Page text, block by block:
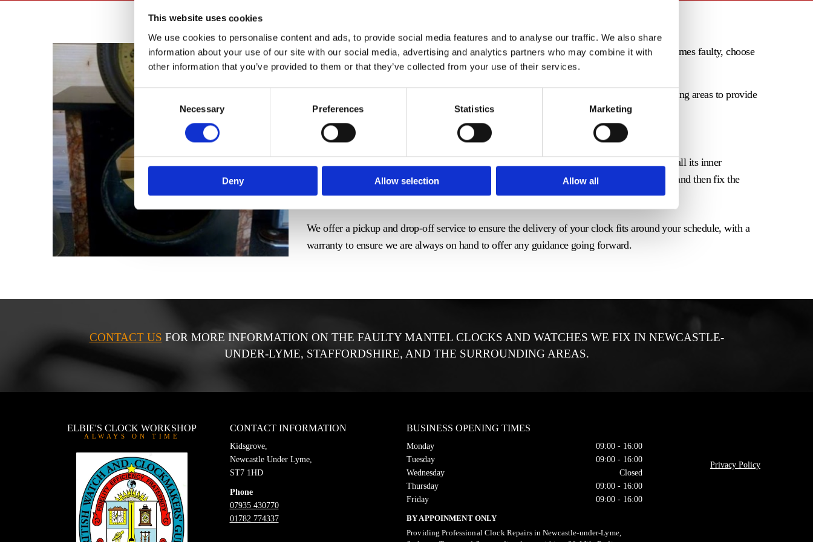
This website uses cookies
We use cookies to personalise content and ads, to provide social media features and to analyse our traffic. We also share
information about your use of our site with our social media, advertising and analytics partners who may combine it with
other information that you’ve provided to them or that they’ve collected from your use of their services.
Consent
Necessary Preferences Statistics Marketing
Deny Allow selection Allow all
Mantel clocks have a place all around the home and hold great sentimental value. If it becomes faulty, choose
a team that will mend it with the treatment it deserves.
Elbie's Clock Workshop works in Newcastle-Under-Lyme, Staffordshire, and the surrounding areas to provide
a thorough repair service, ensuring your clock is up and working again in no time.
Our Meticulous Mantel Service
Our team take the utmost care when carrying out the repair, offering a thorough service to all its inner
workings. We begin the process by taking out the innards of the clock, stripping the parts, and then fix the
clock with the pieces before replacing them again.
We offer a pickup and drop-off service to ensure the delivery of your clock fits around your schedule, with a
warranty to ensure we are always on hand to offer any guidance going forward.
CONTACT US FOR MORE INFORMATION ON THE FAULTY MANTEL CLOCKS AND WATCHES WE FIX IN NEWCASTLE-
UNDER-LYME, STAFFORDSHIRE, AND THE SURROUNDING AREAS.
ELBIE'S CLOCK WORKSHOP
ALWAYS ON TIME
CONTACT INFORMATION
Kidsgrove,
Newcastle Under Lyme,
ST7 1HD
Phone
07935 430770
01782 774337
BUSINESS OPENING TIMES
Monday
09:00 - 16:00
Tuesday
09:00 - 16:00
Wednesday
Closed
Thursday
09:00 - 16:00
Friday
09:00 - 16:00
BY APPOINMENT ONLY
Providing Professional Clock Repairs in Newcastle-under-Lyme,
Privacy Policy